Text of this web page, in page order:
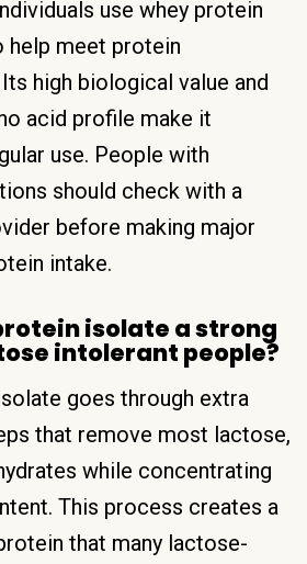
use whey protein
help meet protein
high biological value and
acid profile make it
use. People with
should check with a
before making major
intake.
isolate a strong
intolerant people?
goes through extra
that remove most lactose,
while concentrating
This process creates a
that many lactose-